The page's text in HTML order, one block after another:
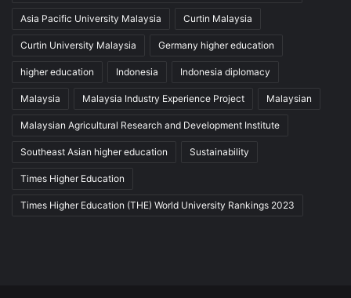
Asia Pacific University Malaysia Curtin Malaysia
Curtin University Malaysia Germany higher education
higher education Indonesia Indonesia diplomacy
Malaysia Malaysia Industry Experience Project Malaysian
Malaysian Agricultural Research and Development Institute
Southeast Asian higher education Sustainability
Times Higher Education
Times Higher Education (THE) World University Rankings 2023